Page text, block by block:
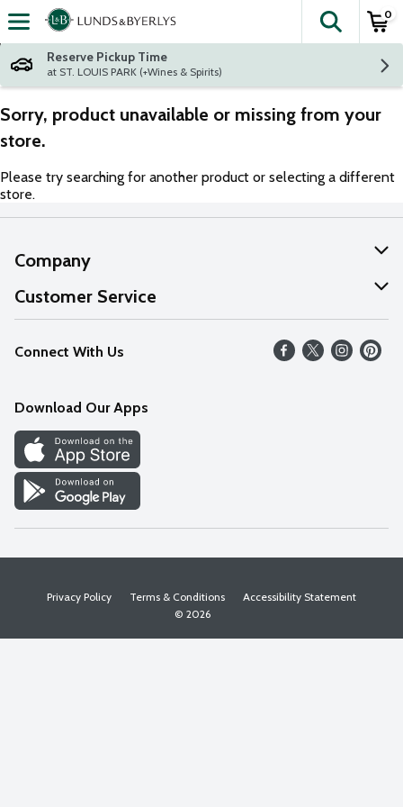
Skip header to page content
The
0
Reserve Pickup Time
at ST. LOUIS PARK (+Wines & Spirits)
Sorry, product unavailable or missing from your
store.
Please try searching for another product or selecting a different
store.
Company
About Us
Our Values
Careers
Discover
Find a Store
Customer Service
Help
FAQs
Connect With Us
Download Our Apps
Privacy Policy Terms & Conditions
Accessibility Statement
© 2026